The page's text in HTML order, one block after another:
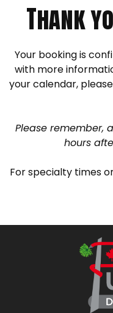
Thank
Your booking is
with more
your calendar,
Please remember,
hours
For specialty times